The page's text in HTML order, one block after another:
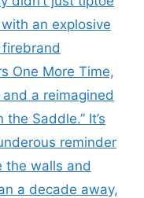
an explosive
One More Time,
a reimagined
Saddle.” It’s
reminder
the walls and
a decade away,